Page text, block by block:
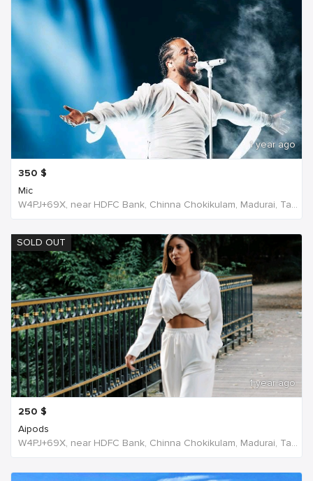
1 year ago
350 $
Mic
W4PJ+69X, near HDFC Bank, Chinna Chokikulam, Madurai, Tamil Nadu 625002, India, India
SOLD OUT
1 year ago
250 $
Aipods
W4PJ+69X, near HDFC Bank, Chinna Chokikulam, Madurai, Tamil Nadu 625002, India, India